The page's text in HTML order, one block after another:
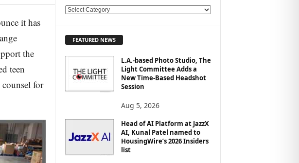
it has
the
teen
for
E
O
FEATURED NEWS
L.A.-based Photo Studio, The
Light Committee Adds a
New Time-Based Headshot
Session
Aug 5, 2026
Head of AI Platform at JazzX
AI, Kunal Patel named to
HousingWire’s 2026 Insiders
list